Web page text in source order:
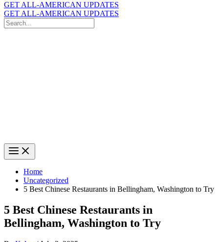
GET ALL-AMERICAN UPDATES
GET ALL-AMERICAN UPDATES
Search
for:
Home
Uncategorized
5 Best Chinese Restaurants in Bellingham, Washington to Try
5 Best Chinese Restaurants in
Bellingham, Washington to Try